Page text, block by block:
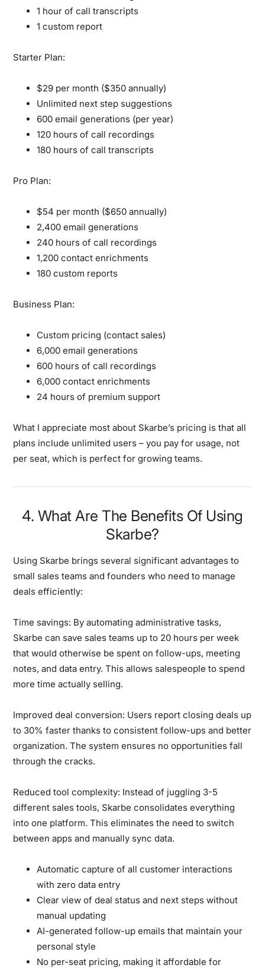
1 hour of call transcripts
1 custom report
Starter Plan:
$29 per month ($350 annually)
Unlimited next step suggestions
600 email generations (per year)
120 hours of call recordings
180 hours of call transcripts
Pro Plan:
$54 per month ($650 annually)
2,400 email generations
240 hours of call recordings
1,200 contact enrichments
180 custom reports
Business Plan:
Custom pricing (contact sales)
6,000 email generations
600 hours of call recordings
6,000 contact enrichments
24 hours of premium support
What I appreciate most about Skarbe’s pricing is that all
plans include unlimited users – you pay for usage, not
per seat, which is perfect for growing teams.
4. What Are The Benefits Of Using
Skarbe?
Using Skarbe brings several significant advantages to
small sales teams and founders who need to manage
deals efficiently:
Time savings: By automating administrative tasks,
Skarbe can save sales teams up to 20 hours per week
that would otherwise be spent on follow-ups, meeting
notes, and data entry. This allows salespeople to spend
more time actually selling.
Improved deal conversion: Users report closing deals up
to 30% faster thanks to consistent follow-ups and better
organization. The system ensures no opportunities fall
through the cracks.
Reduced tool complexity: Instead of juggling 3-5
different sales tools, Skarbe consolidates everything
into one platform. This eliminates the need to switch
between apps and manually sync data.
Automatic capture of all customer interactions
with zero data entry
Clear view of deal status and next steps without
manual updating
AI-generated follow-up emails that maintain your
personal style
No per-seat pricing, making it affordable for